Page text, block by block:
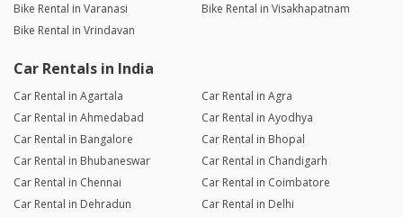
Bike Rental in Varanasi
Bike Rental in Visakhapatnam
Bike Rental in Vrindavan
Car Rentals in India
Car Rental in Agartala
Car Rental in Agra
Car Rental in Ahmedabad
Car Rental in Ayodhya
Car Rental in Bangalore
Car Rental in Bhopal
Car Rental in Bhubaneswar
Car Rental in Chandigarh
Car Rental in Chennai
Car Rental in Coimbatore
Car Rental in Dehradun
Car Rental in Delhi